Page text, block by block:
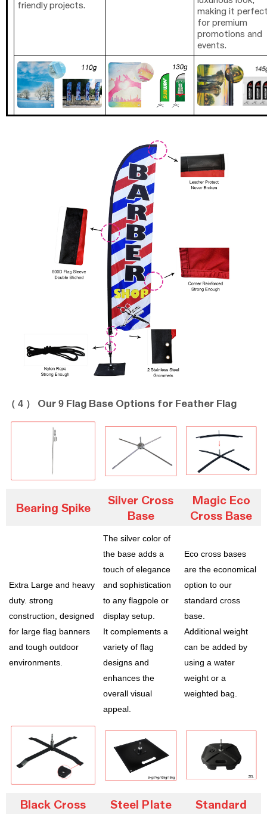
friendly projects.
making it
for premium
promotions and
events.
（ 4 ） Our 9 Flag Base Options for Feather Flag
Bearing Spike
Silver Cross
Base
Magic Eco
Cross Base
Extra Large and heavy
duty. strong
construction, designed
for large flag banners
and tough outdoor
environments.
The silver color of
the base adds a
touch of elegance
and sophistication
to any flagpole or
display setup.
It complements a
variety of flag
designs and
enhances the
overall visual
appeal.
Eco cross bases
are the economical
option to our
standard cross
base.
Additional weight
can be added by
using a water
weight or a
weighted bag.
Black Cross
Steel Plate
Standard